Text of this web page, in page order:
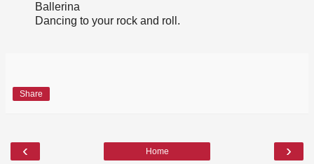
Ballerina
Dancing to your rock and roll.
Share
‹ ›
Home